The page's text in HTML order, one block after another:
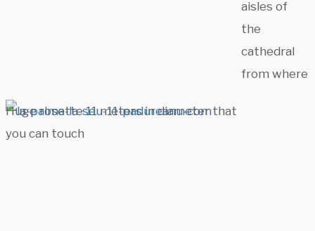
Huge rosette 11 meters in diameter that
you can touch
aisles of
the
cathedral
from where